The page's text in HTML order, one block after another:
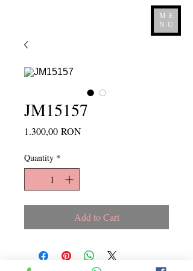
ME
NU
JM15157
1.300,00 RONPrice
Quantity *
Add to Cart